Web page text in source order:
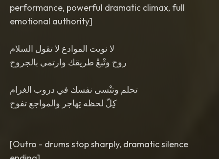
performance, powerful dramatic climax, full
emotional authority]
لا نويت الموادع لا تقول السلام
روح وتْبعْ طريقك وارتمي بالجروح
تحلم وتنْسى نفسك في دروب الغرام
كِلّ لحظه تِهاجر والمواجع تفوح
[Outro - drums stop sharply, dramatic silence